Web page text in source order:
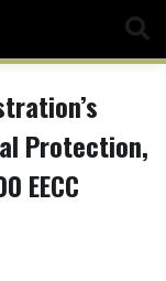
Protection,
EECC